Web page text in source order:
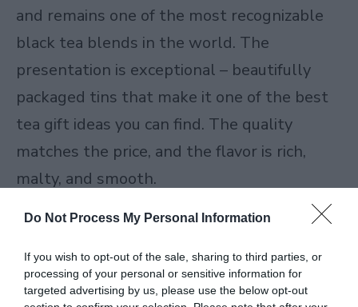
Do Not Process My Personal Information
If you wish to opt-out of the sale, sharing to third parties, or
processing of your personal or sensitive information for
targeted advertising by us, please use the below opt-out
and remains one of the most recognizable
black tea blends in the world. The
presentation is exceptional – beautifully
packaged tins that make it one of the best
tea gift ideas you can find. The quality
matches the price, and the flavor is rich,
malty, and smooth.
Best for: Gifting, special occasions, or when
you want a proper luxury tea experience
without compromise.